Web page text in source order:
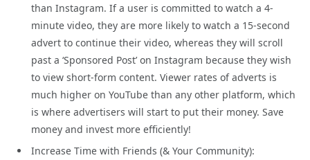
than Instagram. If a user is committed to watch a 4-
minute video, they are more likely to watch a 15-second
advert to continue their video, whereas they will scroll
past a ‘Sponsored Post’ on Instagram because they wish
to view short-form content. Viewer rates of adverts is
much higher on YouTube than any other platform, which
is where advertisers will start to put their money. Save
money and invest more efficiently!
Increase Time with Friends (& Your Community):